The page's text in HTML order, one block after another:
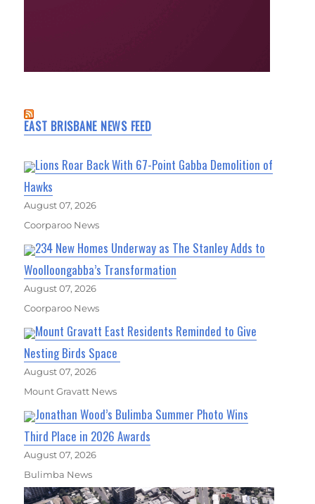
EAST BRISBANE NEWS FEED
Lions Roar Back With 67-Point Gabba Demolition of
Hawks
August 07, 2026
Coorparoo News
234 New Homes Underway as The Stanley Adds to
Woolloongabba’s Transformation
August 07, 2026
Coorparoo News
Mount Gravatt East Residents Reminded to Give
Nesting Birds Space
August 07, 2026
Mount Gravatt News
Jonathan Wood’s Bulimba Summer Photo Wins
Third Place in 2026 Awards
August 07, 2026
Bulimba News